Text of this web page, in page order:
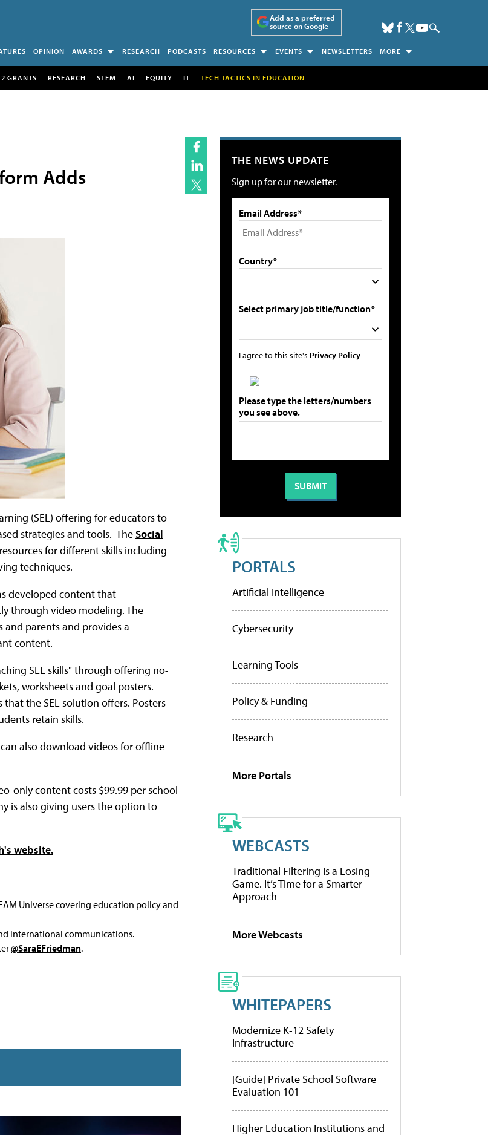
Add as a preferred
source on Google
OPINION AWARDS RESEARCH PODCASTS RESOURCES EVENTS NEWSLETTERS MORE
GRANTS RESEARCH STEM AI EQUITY IT TECH TACTICS IN EDUCATION
Adds
(SEL) offering for educators to
strategies and tools. TheSocial
for different skills including
techniques.
developed content that
through video modeling. The
parents and provides a
content.
SEL skills" through offering no-
worksheets and goal posters.
the SEL solution offers. Posters
retain skills.
also download videos for offline
only content costs $99.99 per school
is also giving users the option to
website.
Universe covering education policy and
international communications.
@SaraEFriedman.
THE NEWS UPDATE
Sign up for our newsletter.
Email Address*
Country*
Select primary job title/function*
I agree to this site's Privacy Policy
Please type the letters/numbers
you see above.
PORTALS
Artificial Intelligence
Cybersecurity
Learning Tools
Policy & Funding
Research
More Portals
WEBCASTS
Traditional Filtering Is a Losing
Game. It’s Time for a Smarter
Approach
More Webcasts
WHITEPAPERS
Modernize K-12 Safety
Infrastructure
[Guide] Private School Software
Evaluation 101
Higher Education Institutions and